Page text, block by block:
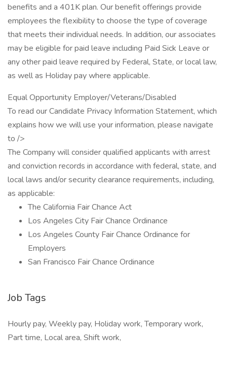
benefits and a 401K plan. Our benefit offerings provide
employees the flexibility to choose the type of coverage
that meets their individual needs. In addition, our associates
may be eligible for paid leave including Paid Sick Leave or
any other paid leave required by Federal, State, or local law,
as well as Holiday pay where applicable.
Equal Opportunity Employer/Veterans/Disabled
To read our Candidate Privacy Information Statement, which
explains how we will use your information, please navigate
to />
The Company will consider qualified applicants with arrest
and conviction records in accordance with federal, state, and
local laws and/or security clearance requirements, including,
as applicable:
The California Fair Chance Act
Los Angeles City Fair Chance Ordinance
Los Angeles County Fair Chance Ordinance for
Employers
San Francisco Fair Chance Ordinance
Job Tags
Hourly pay, Weekly pay, Holiday work, Temporary work,
Part time, Local area, Shift work,